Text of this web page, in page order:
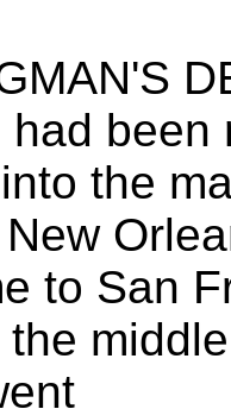
been
the
to San